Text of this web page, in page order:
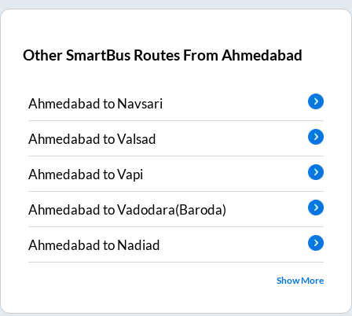
Other SmartBus Routes FromAhmedabad
AhmedabadtoNavsari
AhmedabadtoValsad
AhmedabadtoVapi
AhmedabadtoVadodara(Baroda)
AhmedabadtoNadiad
Show More